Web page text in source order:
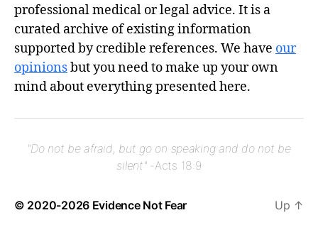
professional medical or legal advice. It is a
curated archive of existing information
supported by credible references. We have our
opinionsbut you need to make up your own
mind about everything presented here.
"Do not be afraid, but go on speaking and do not be
silent"-Acts 18:9
© 2020-2026 Evidence Not Fear Up ↑